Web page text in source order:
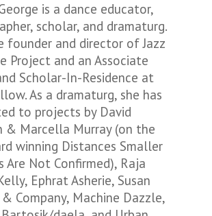
is a dance educator,
scholar, and dramaturg.
founder and director of Jazz
Project and an Associate
Scholar-In-Residence at
As a dramaturg, she has
to projects by David
& Marcella Murray (on the
winning Distances Smaller
Are Not Confirmed), Raja
Ephrat Asherie, Susan
Company, Machine Dazzle,